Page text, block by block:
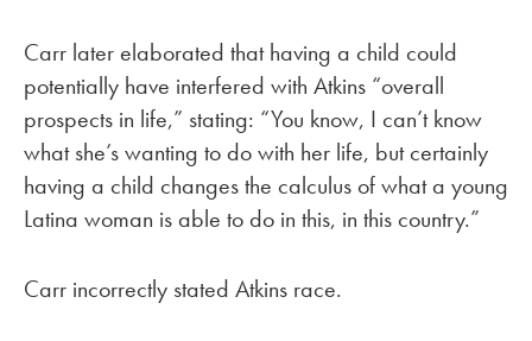
Carr later elaborated that having a child could
potentially have interfered with Atkins “overall
prospects in life,” stating: “You know, I can’t know
what she’s wanting to do with her life, but certainly
having a child changes the calculus of what a young
Latina woman is able to do in this, in this country.”
Carr incorrectly stated Atkins race.